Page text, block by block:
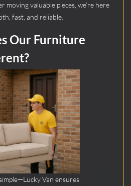
valuable pieces, we’re here
fast, and reliable.
Our Furniture
Van ensures